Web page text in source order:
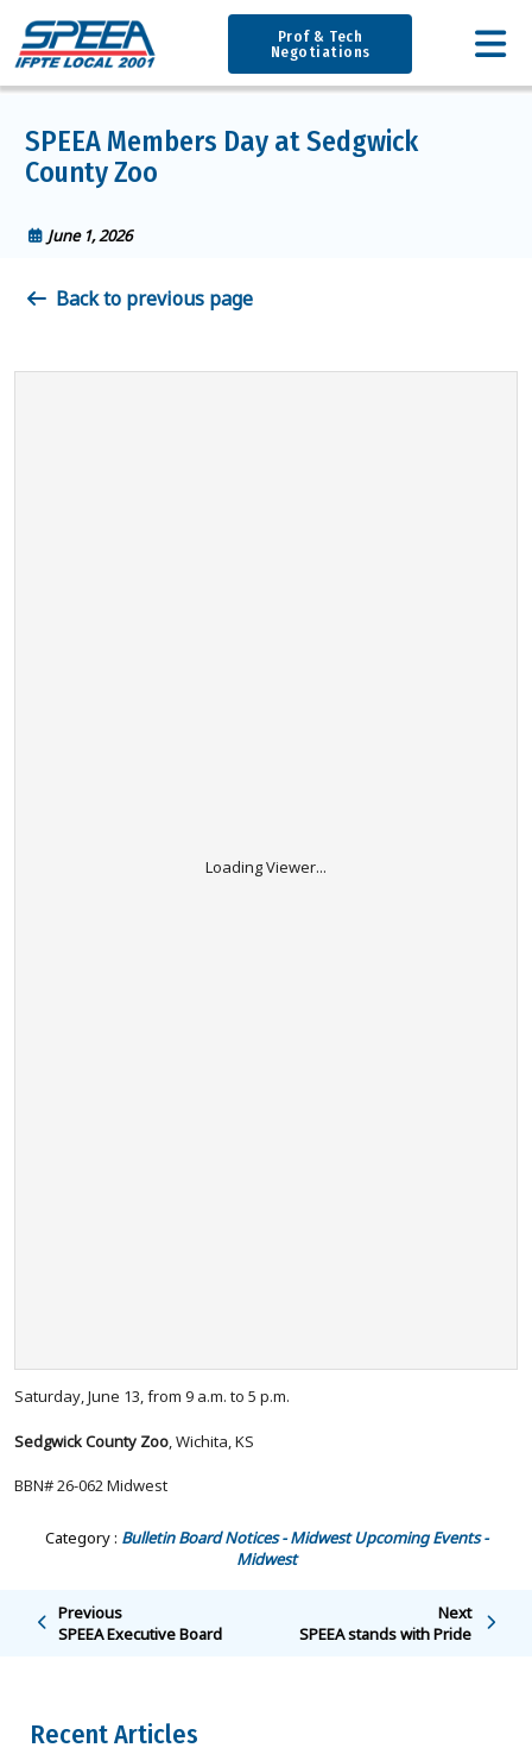
Prof & Tech
Negotiations
SPEEA Members Day at Sedgwick
County Zoo
June 1, 2026
Back to previous page
Loading Viewer...
Saturday, June 13, from 9 a.m. to 5 p.m.
Sedgwick County Zoo, Wichita, KS
BBN# 26-062 Midwest
Category : Bulletin Board Notices - MidwestUpcoming Events -
Midwest
Previous
SPEEA Executive Board
Next
SPEEA stands with Pride
Recent Articles